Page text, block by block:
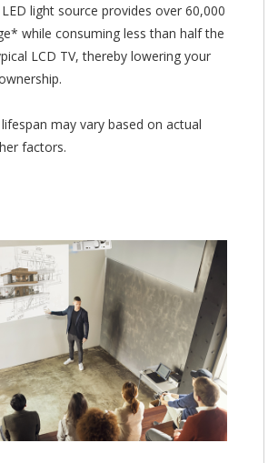
light source provides over 60,000
while consuming less than half the
LCD TV, thereby lowering your
may vary based on actual
factors.